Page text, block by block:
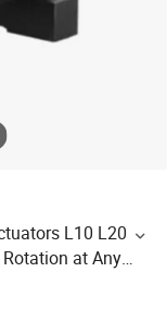
L10 L20
at Any